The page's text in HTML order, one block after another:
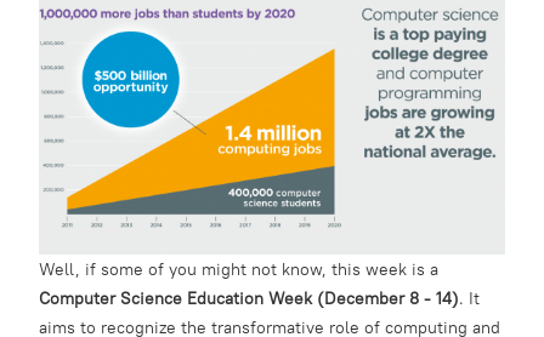
Well, if some of you might not know, this week is a
Computer Science Education Week (December 8 - 14). It
aims to recognize the transformative role of computing and